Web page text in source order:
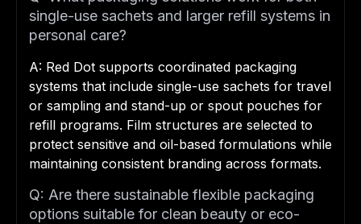
single-use sachets and larger refill systems in
personal care?
A: Red Dot supports coordinated packaging
systems that include single-use sachets for travel
or sampling and stand-up or spout pouches for
refill programs. Film structures are selected to
protect sensitive and oil-based formulations while
maintaining consistent branding across formats.
Q: Are there sustainable flexible packaging
options suitable for clean beauty or eco-